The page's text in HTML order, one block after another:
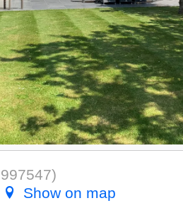
997547)
Show on map